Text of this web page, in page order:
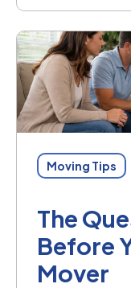
Moving Tips
The
Before
Mover